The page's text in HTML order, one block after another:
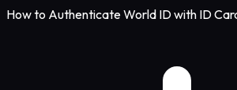
How to Authenticate World ID with ID